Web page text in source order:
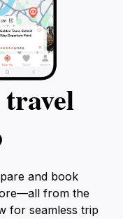
travel
and book
from the
for seamless trip